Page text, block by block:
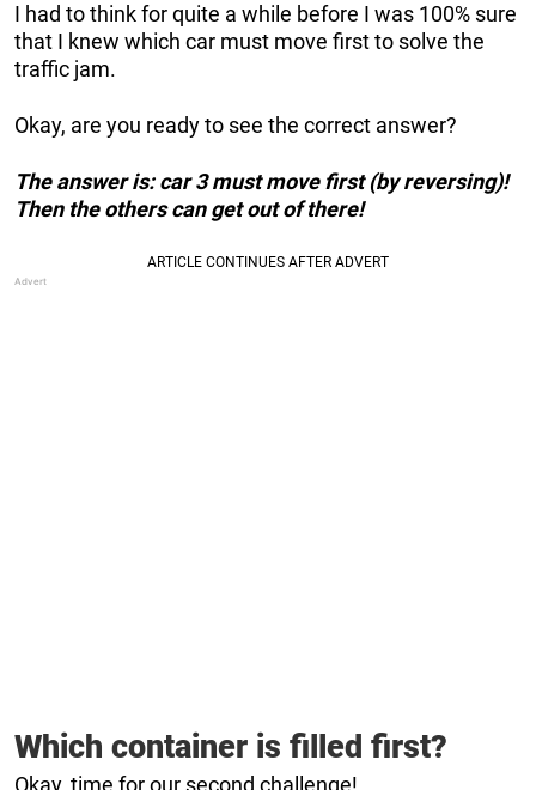
I had to think for quite a while before I was 100% sure
that I knew which car must move first to solve the
traffic jam.
Okay, are you ready to see the correct answer?
The answer is: car 3 must move first (by reversing)!
Then the others can get out of there!
Which container is filled first?
Okay, time for our second challenge!